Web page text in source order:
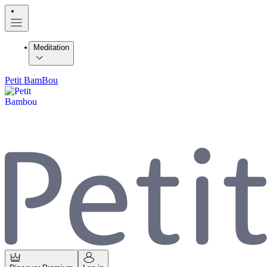
Meditation
Petit BamBou